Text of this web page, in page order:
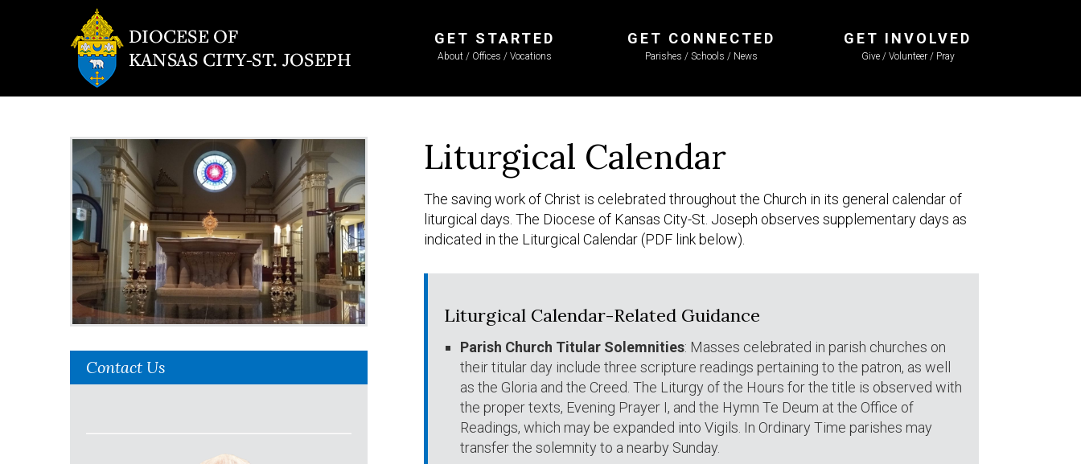
GET STARTED
About / Offices / Vocations
GET CONNECTED
Parishes / Schools / News
GET INVOLVED
Give / Volunteer / Pray
Liturgical Calendar
The saving work of Christ is celebrated throughout the Church in its general calendar of
liturgical days. The Diocese of Kansas City-St. Joseph observes supplementary days as
indicated in the Liturgical Calendar (PDF link below).
Liturgical Calendar-Related Guidance
Parish Church Titular Solemnities: Masses celebrated in parish churches on
their titular day include three scripture readings pertaining to the patron, as well
as the Gloria and the Creed. The Liturgy of the Hours for the title is observed with
the proper texts, Evening Prayer I, and the Hymn Te Deum at the Office of
Readings, which may be expanded into Vigils. In Ordinary Time parishes may
transfer the solemnity to a nearby Sunday.
Contact Us